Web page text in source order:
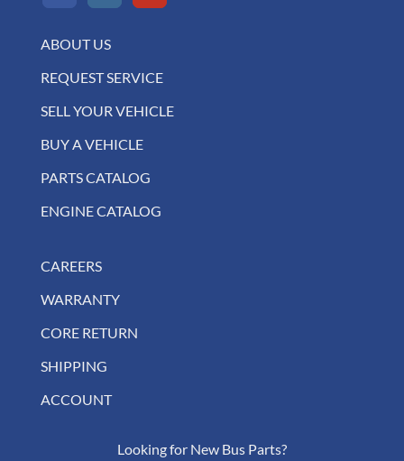
ABOUT US
REQUEST SERVICE
SELL YOUR VEHICLE
BUY A VEHICLE
PARTS CATALOG
ENGINE CATALOG
CAREERS
WARRANTY
CORE RETURN
SHIPPING
ACCOUNT
Looking for New Bus Parts?